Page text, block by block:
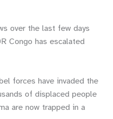
over the last few days
Congo has escalated
forces have invaded the
of displaced people
are now trapped in a